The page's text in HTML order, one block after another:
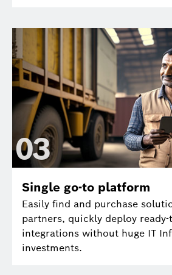
03
Single go-to platform
Easily find and purchase
partners, quickly deploy ready-
integrations without huge IT
investments.